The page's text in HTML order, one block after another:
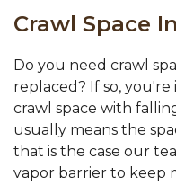
Crawl Space
Do you need crawl
replaced? If so,
crawl space with
usually means the
that is the case our
vapor barrier to keep